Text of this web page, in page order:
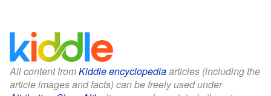
All content fromKiddle encyclopediaarticles (including the
article images and facts) can be freely used under